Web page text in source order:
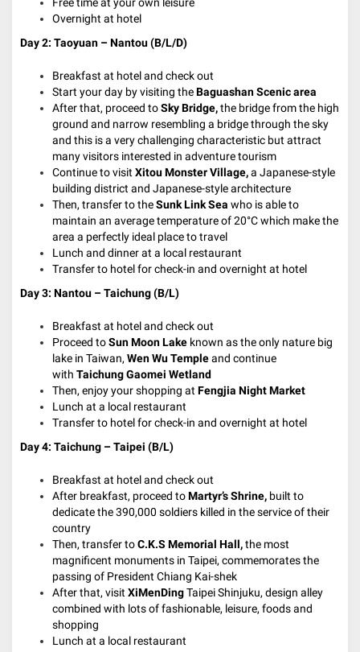
Free time at your own leisure
Overnight at hotel
Day 2: Taoyuan – Nantou (B/L/D)
Breakfast at hotel and check out
Start your day by visiting theBaguashan Scenic area
After that, proceed toSky Bridge,the bridge from the high
ground and narrow resembling a bridge through the sky
and this is a very challenging characteristic but attract
many visitors interested in adventure tourism
Continue to visitXitou Monster Village,a Japanese-style
building district and Japanese-style architecture
Then, transfer to theSunk Link Sea who is able to
maintain an average temperature of 20°C which make the
area a perfectly ideal place to travel
Lunch and dinner at a local restaurant
Transfer to hotel for check-in and overnight at hotel
Day 3: Nantou – Taichung (B/L)
Breakfast at hotel and check out
Proceed toSun Moon Lake known as the only nature big
lake in Taiwan,Wen Wu Templeand continue
with Taichung Gaomei Wetland
Then, enjoy your shopping atFengjia Night Market
Lunch at a local restaurant
Transfer to hotel for check-in and overnight at hotel
Day 4: Taichung – Taipei (B/L)
Breakfast at hotel and check out
After breakfast, proceed toMartyr’s Shrine, built to
dedicate the 390,000 soldiers killed in the service of their
country
Then, transfer toC.K.S Memorial Hall,the most
magnificent monuments in Taipei, commemorates the
passing of President Chiang Kai-shek
After that, visitXiMenDingTaipei Shinjuku, design alley
combined with lots of fashionable, leisure, foods and
shopping
Lunch at a local restaurant